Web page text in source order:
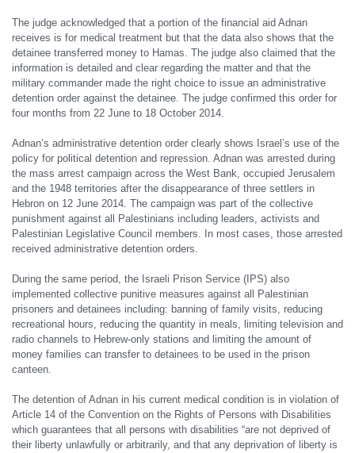
The judge acknowledged that a portion of the financial aid Adnan
receives is for medical treatment but that the data also shows that the
detainee transferred money to Hamas. The judge also claimed that the
information is detailed and clear regarding the matter and that the
military commander made the right choice to issue an administrative
detention order against the detainee. The judge confirmed this order for
four months from 22 June to 18 October 2014.
Adnan’s administrative detention order clearly shows Israel’s use of the
policy for political detention and repression. Adnan was arrested during
the mass arrest campaign across the West Bank, occupied Jerusalem
and the 1948 territories after the disappearance of three settlers in
Hebron on 12 June 2014. The campaign was part of the collective
punishment against all Palestinians including leaders, activists and
Palestinian Legislative Council members. In most cases, those arrested
received administrative detention orders.
During the same period, the Israeli Prison Service (IPS) also
implemented collective punitive measures against all Palestinian
prisoners and detainees including: banning of family visits, reducing
recreational hours, reducing the quantity in meals, limiting television and
radio channels to Hebrew-only stations and limiting the amount of
money families can transfer to detainees to be used in the prison
canteen.
The detention of Adnan in his current medical condition is in violation of
Article 14 of the Convention on the Rights of Persons with Disabilities
which guarantees that all persons with disabilities “are not deprived of
their liberty unlawfully or arbitrarily, and that any deprivation of liberty is